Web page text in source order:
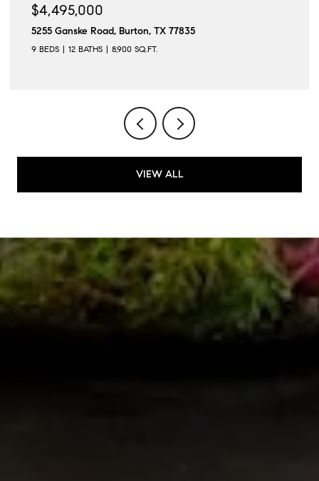
$4,495,000
5255 Ganske Road, Burton, TX 77835
9 BEDS 12 BATHS 8,900 SQ.FT.
VIEW ALL